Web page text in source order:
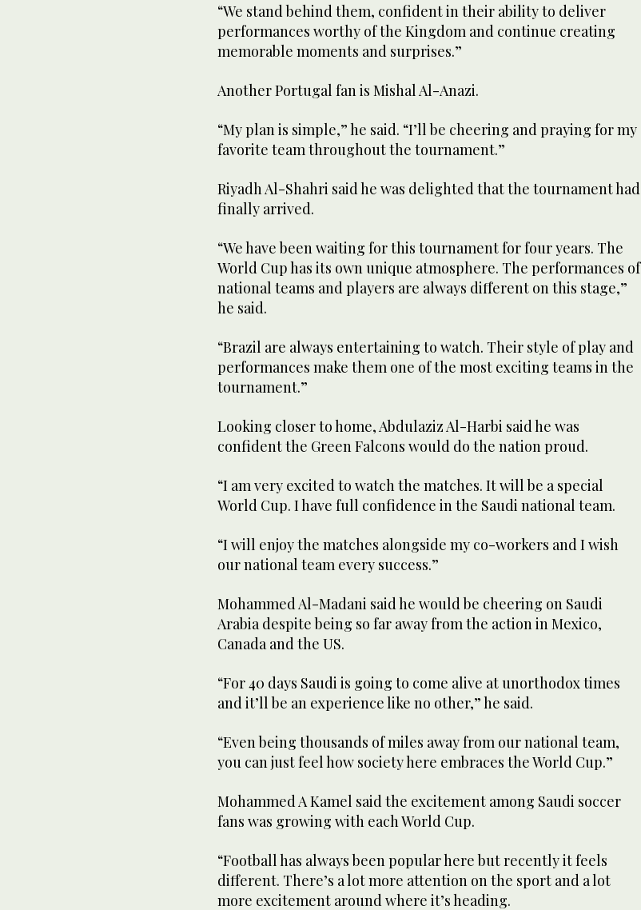
“We stand behind them, confident in their ability to deliver
performances worthy of the Kingdom and continue creating
memorable moments and surprises.”
Another Portugal fan is Mishal Al-Anazi.
“My plan is simple,” he said. “I’ll be cheering and praying for my
favorite team throughout the tournament.”
Riyadh Al-Shahri said he was delighted that the tournament had
finally arrived.
“We have been waiting for this tournament for four years. The
World Cup has its own unique atmosphere. The performances of
national teams and players are always different on this stage,”
he said.
“Brazil are always entertaining to watch. Their style of play and
performances make them one of the most exciting teams in the
tournament.”
Looking closer to home, Abdulaziz Al-Harbi said he was
confident the Green Falcons would do the nation proud.
“I am very excited to watch the matches. It will be a special
World Cup. I have full confidence in the Saudi national team.
“I will enjoy the matches alongside my co-workers and I wish
our national team every success.”
Mohammed Al-Madani said he would be cheering on Saudi
Arabia despite being so far away from the action in Mexico,
Canada and the US.
“For 40 days Saudi is going to come alive at unorthodox times
and it’ll be an experience like no other,” he said.
“Even being thousands of miles away from our national team,
you can just feel how society here embraces the World Cup.”
Mohammed A Kamel said the excitement among Saudi soccer
fans was growing with each World Cup.
“Football has always been popular here but recently it feels
different. There’s a lot more attention on the sport and a lot
more excitement around where it’s heading.